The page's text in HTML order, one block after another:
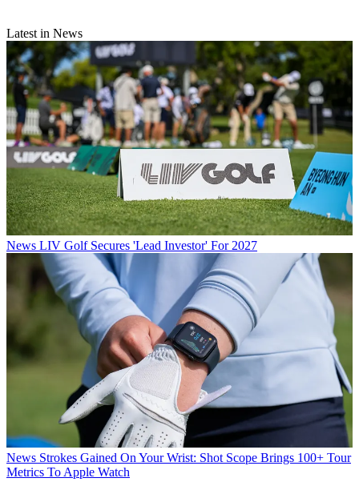
Latest in News
News LIV Golf Secures 'Lead Investor' For 2027
News Strokes Gained On Your Wrist: Shot Scope Brings 100+ Tour
Metrics To Apple Watch